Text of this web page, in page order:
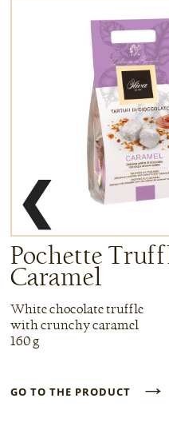
❮
Pochette
Caramel
White chocolate truffle
with crunchy caramel
160 g
GO TO THE PRODUCT →